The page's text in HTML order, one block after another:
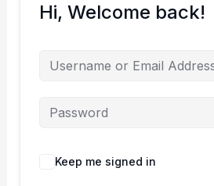
Hi, Welcome back!
Keep me signed in